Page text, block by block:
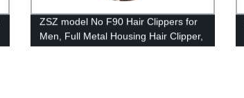
ZSZ model No F90 Hair Clippers for
Men, Full Metal Housing Hair Clipper,
Professional Cordless Hair Trimmer